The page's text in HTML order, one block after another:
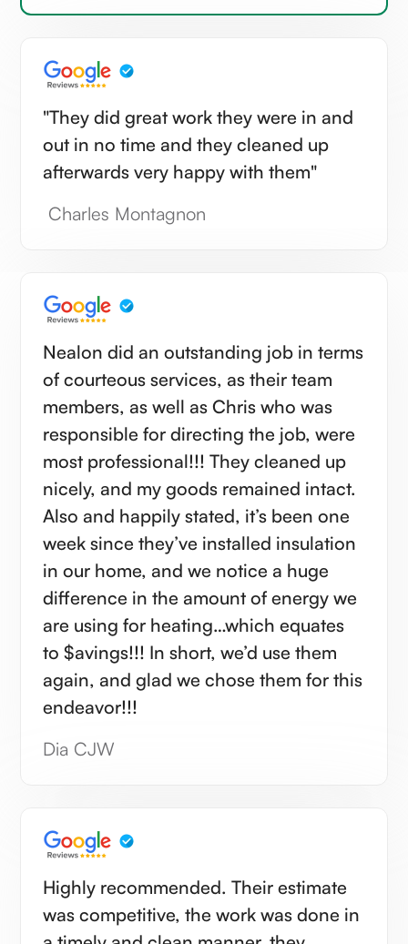
"They did great work they were in and
out in no time and they cleaned up
afterwards very happy with them"
Charles Montagnon
Nealon did an outstanding job in terms
of courteous services, as their team
members, as well as Chris who was
responsible for directing the job, were
most professional!!! They cleaned up
nicely, and my goods remained intact.
Also and happily stated, it’s been one
week since they’ve installed insulation
in our home, and we notice a huge
difference in the amount of energy we
are using for heating…which equates
to $avings!!! In short, we’d use them
again, and glad we chose them for this
endeavor!!!
Dia CJW
Highly recommended. Their estimate
was competitive, the work was done in